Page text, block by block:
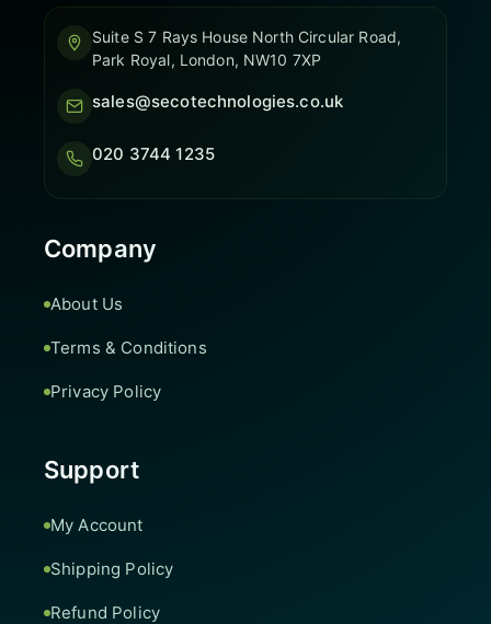
Suite S 7 Rays House North Circular Road,
Park Royal, London, NW10 7XP
sales@secotechnologies.co.uk
020 3744 1235
Company
About Us
Terms & Conditions
Privacy Policy
Support
My Account
Shipping Policy
Refund Policy